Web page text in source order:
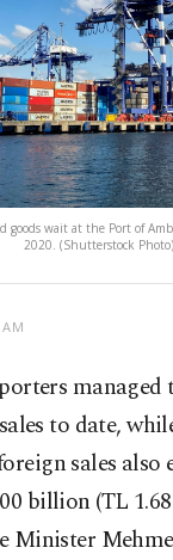
goods wait at the Port of
2020. (Shutterstock Photo)
managed
to date,
sales also
billion (TL
Minister